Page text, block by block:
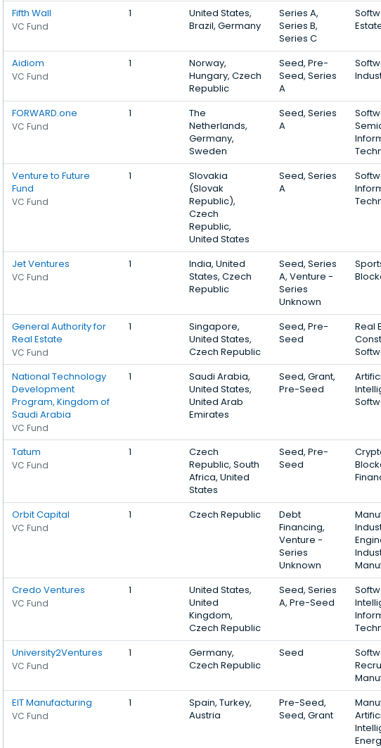
Fifth Wall
VC Fund
1
United States,
Brazil, Germany
Series A,
Series B,
Series C
Aidiom
VC Fund
1
Norway,
Hungary, Czech
Republic
Seed, Pre-
Seed, Series
A
FORWARD.one
VC Fund
1
The
Netherlands,
Germany,
Sweden
Seed, Series
A
Venture to Future
Fund
VC Fund
1
Slovakia
(Slovak
Republic),
Czech
Republic,
United States
Seed, Series
A
Jet Ventures
VC Fund
1
India, United
States, Czech
Republic
Seed, Series
A, Venture -
Series
Unknown
General Authority for
Real Estate
VC Fund
1
Singapore,
United States,
Czech Republic
Seed, Pre-
Seed
Real
National Technology
Development
Program, Kingdom of
Saudi Arabia
VC Fund
1
Saudi Arabia,
United States,
United Arab
Emirates
Seed, Grant,
Pre-Seed
Tatum
VC Fund
1
Czech
Republic, South
Africa, United
States
Seed, Pre-
Seed
Orbit Capital
VC Fund
1 Czech Republic
Debt
Financing,
Venture -
Series
Unknown
Credo Ventures
VC Fund
1
United States,
United
Kingdom,
Czech Republic
Seed, Series
A, Pre-Seed
University2Ventures
VC Fund
1
Germany,
Czech Republic
Seed
EIT Manufacturing
VC Fund
1
Spain, Turkey,
Austria
Pre-Seed,
Seed, Grant